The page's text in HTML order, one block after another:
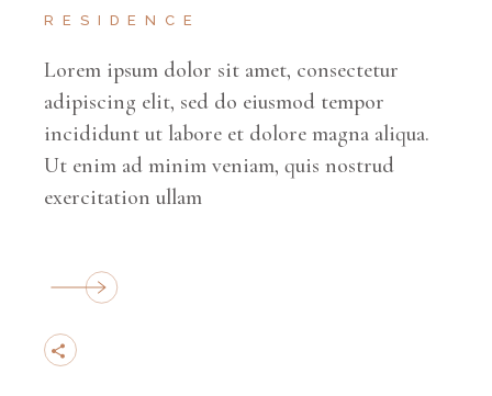
RESIDENCE
Lorem ipsum dolor sit amet, consectetur
adipiscing elit, sed do eiusmod tempor
incididunt ut labore et dolore magna aliqua.
Ut enim ad minim veniam, quis nostrud
exercitation ullam